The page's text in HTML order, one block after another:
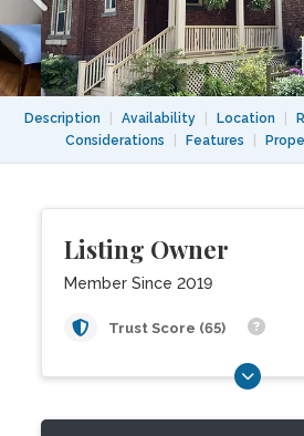
Description Availability Location
Considerations
Features
Listing Owner
Member Since 2019
Trust Score (65)